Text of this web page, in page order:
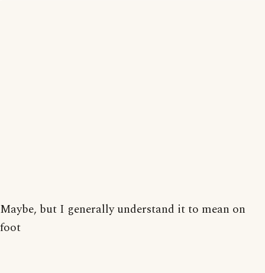
Maybe, but I generally understand it to mean on
foot